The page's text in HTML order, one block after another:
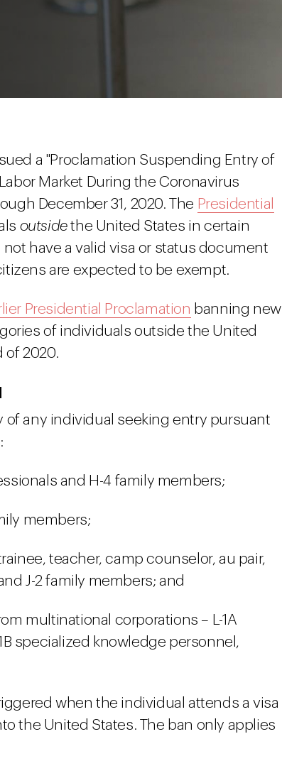
a "Proclamation Suspending Entry of
Market During the Coronavirus
December 31, 2020. The Presidential
outsidethe United States in certain
have a valid visa or status document
are expected to be exempt.
Presidential Proclamation banning new
of individuals outside the United
of 2020.
of any individual seeking entry pursuant
and H-4 family members;
members;
teacher, camp counselor, au pair,
J-2 family members; and
multinational corporations – L-1A
specialized knowledge personnel,
when the individual attends a visa
the United States. The ban only applies